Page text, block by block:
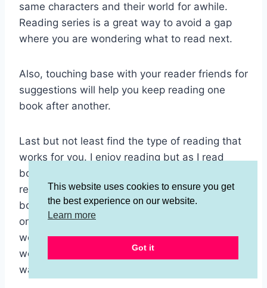
same characters and their world for awhile.
Reading series is a great way to avoid a gap
where you are wondering what to read next.
Also, touching base with your reader friends for
suggestions will help you keep reading one
book after another.
Last but not least find the type of reading that
works for you. I enjoy reading but as I read
books before bed I don’t get through them
really fast. What has helped me read more
books more quickly is listening to them but that
only works cause I can listen to books while I
work and I clean houses for about 12 hours a
week so I can get through a lot of books that
way.
This website uses cookies to ensure you get
the best experience on our website.
Learn more
Got it